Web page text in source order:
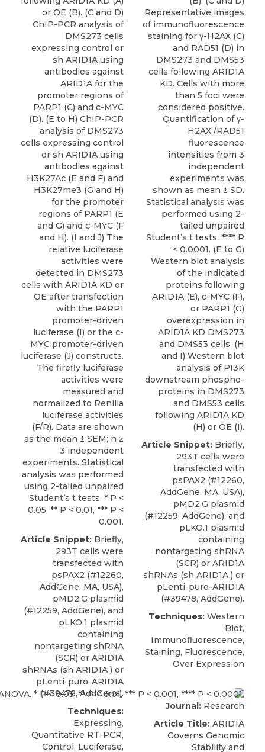
or OE (B). (C and D)
ChIP-PCR analysis of
DMS273 cells
expressing control or
sh ARID1A using
antibodies against
ARID1A for the
promoter regions of
PARP1 (C) and c-MYC
(D). (E to H) ChIP-PCR
analysis of DMS273
cells expressing control
or sh ARID1A using
antibodies against
H3K27Ac (E and F) and
H3K27me3 (G and H)
for the promoter
regions of PARP1 (E
and G) and c-MYC (F
and H). (I and J) The
relative luciferase
activities were
detected in DMS273
cells with ARID1A KD or
OE after transfection
with the PARP1
promoter-driven
luciferase (I) or the c-
MYC promoter-driven
luciferase (J) constructs.
The firefly luciferase
activities were
measured and
normalized to Renilla
luciferase activities
(F/R). Data are shown
as the mean ± SEM; n ≥
3 independent
experiments. Statistical
analysis was performed
using 2-tailed unpaired
Student’s t tests. * P <
0.05, ** P < 0.01, *** P <
0.001.
Article Snippet: Briefly,
293T cells were
transfected with
psPAX2 (#12260,
AddGene, MA, USA),
pMD2.G plasmid
(#12259, AddGene), and
pLKO.1 plasmid
containing
nontargeting shRNA
(SCR) or ARID1A
shRNAs (sh ARID1A ) or
pLenti-puro-ARID1A
(#39478,AddGene).
Techniques:
Expressing,
Quantitative RT-PCR,
Control, Luciferase,
Representative images
of immunofluorescence
staining for γ-H2AX (C)
and RAD51 (D) in
DMS273 and DMS53
cells following ARID1A
KD. Cells with more
than 5 foci were
considered positive.
Quantification of γ-
H2AX /RAD51
fluorescence
intensities from 3
independent
experiments was
shown as mean ± SD.
Statistical analysis was
performed using 2-
tailed unpaired
Student’s t tests. **** P
< 0.0001. (E to G)
Western blot analysis
of the indicated
proteins following
ARID1A (E), c-MYC (F),
or PARP1 (G)
overexpression in
ARID1A KD DMS273
and DMS53 cells. (H
and I) Western blot
analysis of PI3K
downstream phospho-
proteins in DMS273
and DMS53 cells
following ARID1A KD
(H) or OE (I).
Article Snippet: Briefly,
293T cells were
transfected with
psPAX2 (#12260,
AddGene, MA, USA),
pMD2.G plasmid
(#12259, AddGene), and
pLKO.1 plasmid
containing
nontargeting shRNA
(SCR) or ARID1A
shRNAs (sh ARID1A ) or
pLenti-puro-ARID1A
(#39478, AddGene).
Techniques: Western
Blot,
Immunofluorescence,
Staining, Fluorescence,
Over Expression
Journal: Research
Article Title: ARID1A
Governs Genomic
Stability and